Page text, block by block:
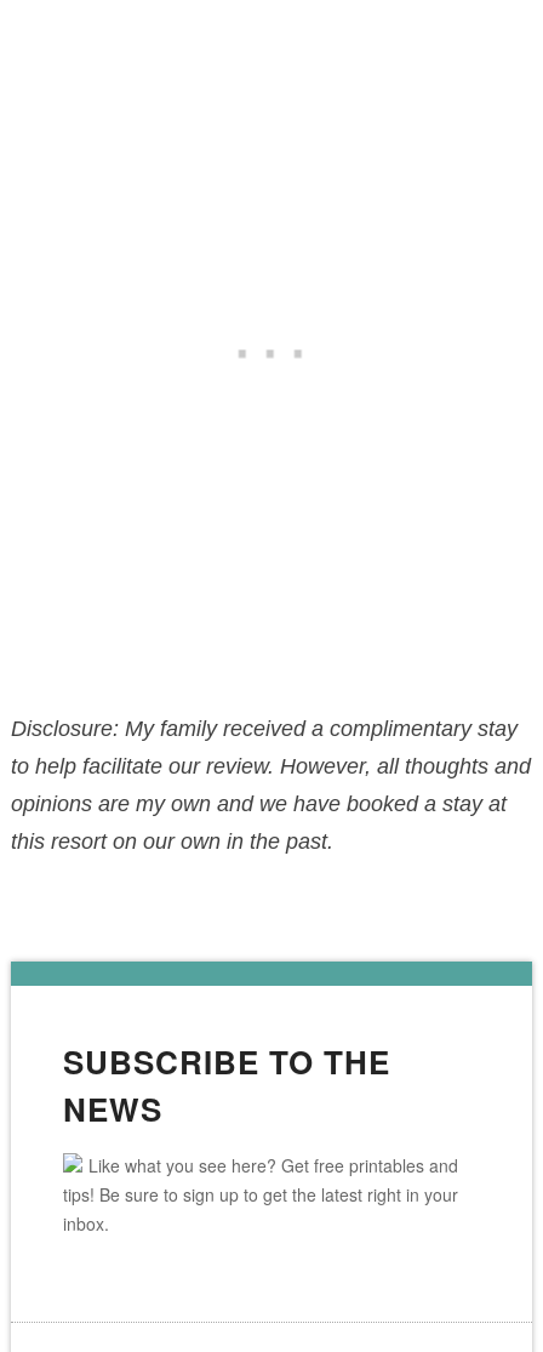
Disclosure: My family received a complimentary stay
to help facilitate our review. However, all thoughts and
opinions are my own and we have booked a stay at
this resort on our own in the past.
SUBSCRIBE TO THE
NEWS
Like what you see here? Get free printables and
tips! Be sure to sign up to get the latest right in your
inbox.